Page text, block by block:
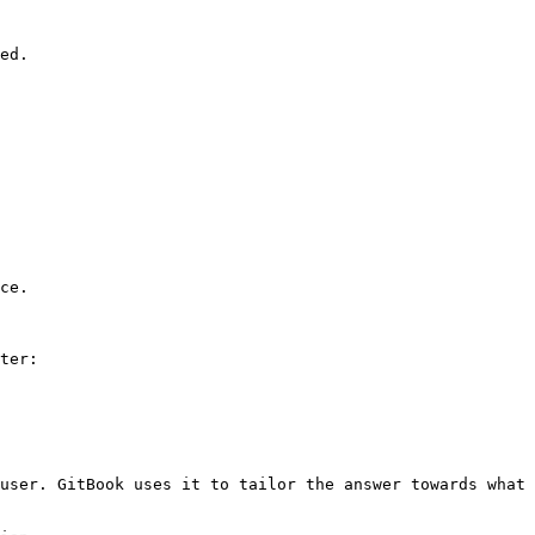
GitBook uses it to tailor the answer towards what